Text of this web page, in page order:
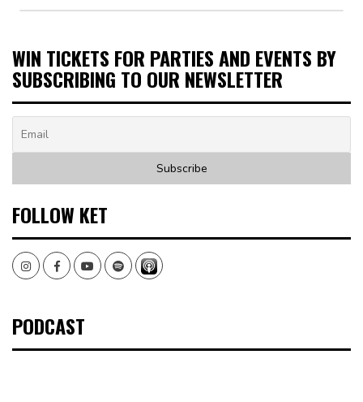
WIN TICKETS FOR PARTIES AND EVENTS BY
SUBSCRIBING TO OUR NEWSLETTER
FOLLOW KET
InstagramFacebookYoutubeSpotify
PODCAST